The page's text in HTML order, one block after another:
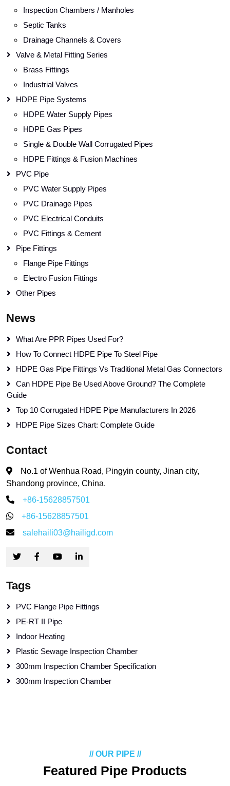
Inspection Chambers / Manholes
Septic Tanks
Drainage Channels & Covers
Valve & Metal Fitting Series
Brass Fittings
Industrial Valves
HDPE Pipe Systems
HDPE Water Supply Pipes
HDPE Gas Pipes
Single & Double Wall Corrugated Pipes
HDPE Fittings & Fusion Machines
PVC Pipe
PVC Water Supply Pipes
PVC Drainage Pipes
PVC Electrical Conduits
PVC Fittings & Cement
Pipe Fittings
Flange Pipe Fittings
Electro Fusion Fittings
Other Pipes
News
What Are PPR Pipes Used For?
How To Connect HDPE Pipe To Steel Pipe
HDPE Gas Pipe Fittings Vs Traditional Metal Gas Connectors
Can HDPE Pipe Be Used Above Ground? The Complete
Guide
Top 10 Corrugated HDPE Pipe Manufacturers In 2026
HDPE Pipe Sizes Chart: Complete Guide
Contact
No.1 of Wenhua Road, Pingyin county, Jinan city,
Shandong province, China.
+86-15628857501
+86-15628857501
salehaili03@hailigd.com
Tags
PVC Flange Pipe Fittings
PE-RT II Pipe
Indoor Heating
Plastic Sewage Inspection Chamber
300mm Inspection Chamber Specification
300mm Inspection Chamber
// OUR PIPE //
Featured Pipe Products